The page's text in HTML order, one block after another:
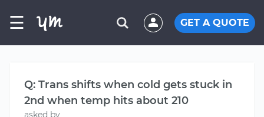
☰ GET A QUOTE
Q: Trans shifts when cold gets stuck in
2nd when temp hits about 210
asked by